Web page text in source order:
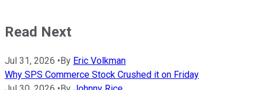
Read Next
Jul 31, 2026 •By Eric Volkman
Why SPS Commerce Stock Crushed it on Friday